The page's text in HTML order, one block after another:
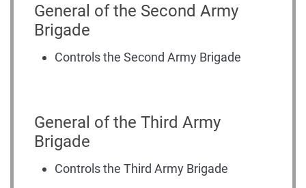
General of the Second Army
Brigade
Controls the Second Army Brigade
General of the Third Army
Brigade
Controls the Third Army Brigade